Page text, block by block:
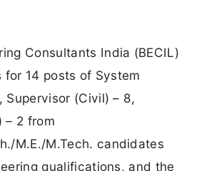
Consultants India (BECIL)
14 posts of System
Supervisor (Civil) – 8,
– 2 from
M.E./M.Tech. candidates
qualifications, and the